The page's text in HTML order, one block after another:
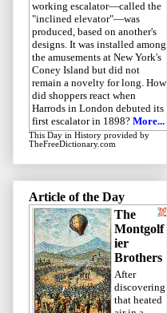
working escalator—called the
"inclined elevator"—was
produced, based on another's
designs. It was installed among
the amusements at New York's
Coney Island but did not
remain a novelty for long. How
did shoppers react when
Harrods in London debuted its
first escalator in 1898? More...
This Day in History provided by
TheFreeDictionary.com
Article of the Day
The
Montgolf
ier
Brothers
After
discovering
that heated